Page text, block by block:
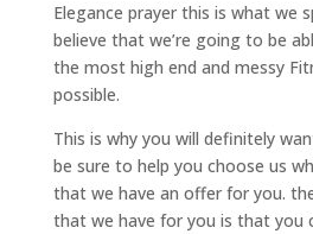
Elegance prayer this is what we
believe that we’re going to be
the most high end and messy
possible.
This is why you will definitely
be sure to help you choose us
that we have an offer for you.
that we have for you is that you